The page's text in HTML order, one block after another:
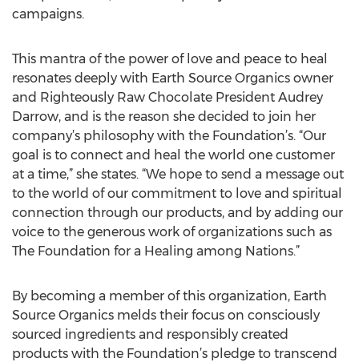
campaigns.
This mantra of the power of love and peace to heal
resonates deeply with Earth Source Organics owner
and Righteously Raw Chocolate President Audrey
Darrow, and is the reason she decided to join her
company’s philosophy with the Foundation’s. “Our
goal is to connect and heal the world one customer
at a time,” she states. “We hope to send a message out
to the world of our commitment to love and spiritual
connection through our products, and by adding our
voice to the generous work of organizations such as
The Foundation for a Healing among Nations.”
By becoming a member of this organization, Earth
Source Organics melds their focus on consciously
sourced ingredients and responsibly created
products with the Foundation’s pledge to transcend